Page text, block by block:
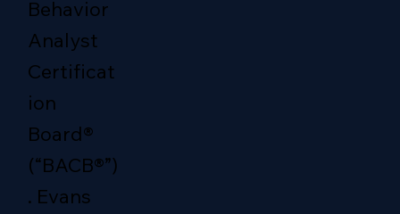
Behavior
Analyst
Certificat
ion
Board®
(“BACB®”)
. Evans